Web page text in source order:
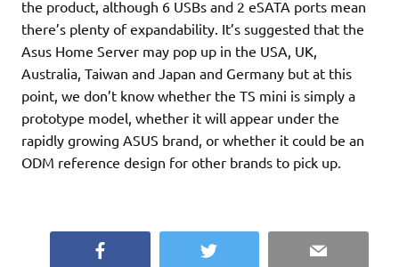
the product, although 6 USBs and 2 eSATA ports mean
there’s plenty of expandability. It’s suggested that the
Asus Home Server may pop up in the USA, UK,
Australia, Taiwan and Japan and Germany but at this
point, we don’t know whether the TS mini is simply a
prototype model, whether it will appear under the
rapidly growing ASUS brand, or whether it could be an
ODM reference design for other brands to pick up.
Twitter Email